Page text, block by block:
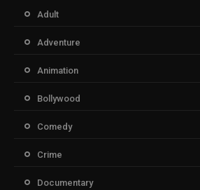
Adult
Adventure
Animation
Bollywood
Comedy
Crime
Documentary